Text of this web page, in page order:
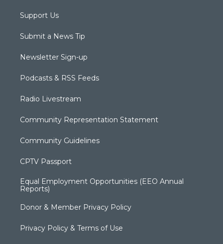
Support Us
Submit a News Tip
Newsletter Sign-up
Podcasts & RSS Feeds
Radio Livestream
Community Representation Statement
Community Guidelines
CPTV Passport
Equal Employment Opportunities (EEO Annual
Reports)
Donor & Member Privacy Policy
Privacy Policy & Terms of Use